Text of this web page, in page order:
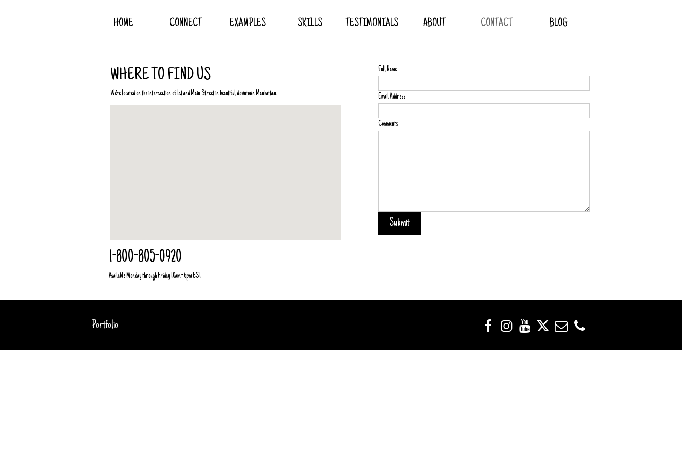
HOME CONNECT EXAMPLES SKILLS TESTIMONIALS ABOUT CONTACT BLOG
WHERE TO FIND US
We're located on the intersection of 1st and Main Street in beautiful downtown Manhattan.
Full Name
Email Address
Comments
Submit
1-800-805-0920
Available Monday through Friday 10am - 6pm EST
Portfolio